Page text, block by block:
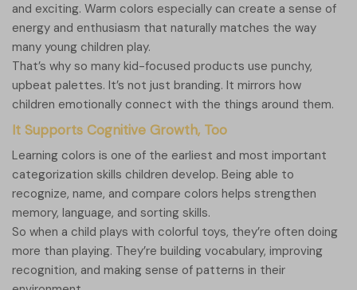
and exciting. Warm colors especially can create a sense of
energy and enthusiasm that naturally matches the way
many young children play.
That’s why so many kid-focused products use punchy,
upbeat palettes. It’s not just branding. It mirrors how
children emotionally connect with the things around them.
It Supports Cognitive Growth, Too
Learning colors is one of the earliest and most important
categorization skills children develop. Being able to
recognize, name, and compare colors helps strengthen
memory, language, and sorting skills.
So when a child plays with colorful toys, they’re often doing
more than playing. They’re building vocabulary, improving
recognition, and making sense of patterns in their